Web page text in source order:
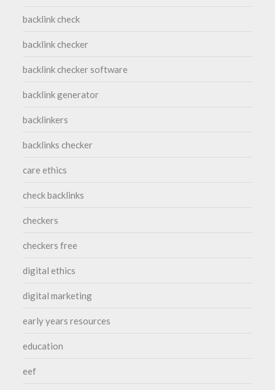
backlink check
backlink checker
backlink checker software
backlink generator
backlinkers
backlinks checker
care ethics
check backlinks
checkers
checkers free
digital ethics
digital marketing
early years resources
education
eef